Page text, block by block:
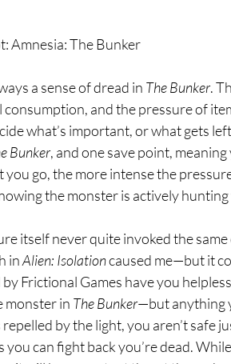
Amnesia: The Bunker
a sense of dread in The Bunker.
consumption, and the pressure of
what’s important, or what gets
Bunker, and one save point,
go, the more intense the
the monster is actively
in Alien: Isolation caused me—but it
Frictional Games have you
monster in The Bunker—but anything
by the light, you aren’t safe
you can fight back you’re dead.